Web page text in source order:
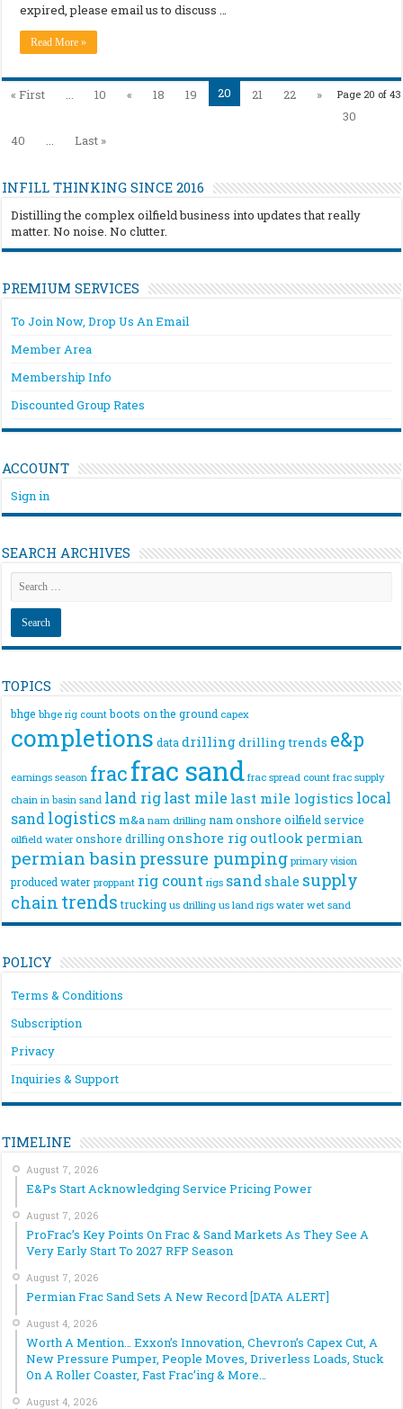
expired, please email us to discuss …
Read More »
Page 20 of 43
« First ... 10 « 18 19 20 21 22
»
30
40
... Last »
INFILL THINKING SINCE 2016
Distilling the complex oilfield business into updates that really
matter. No noise. No clutter.
PREMIUM SERVICES
To Join Now, Drop Us An Email
Member Area
Membership Info
Discounted Group Rates
ACCOUNT
Sign in
SEARCH ARCHIVES
TOPICS
bhge bhge rig count boots on the ground capex
completions data drillingdrilling trends e&p
earnings season fracfrac sand frac spread count frac supply
chain in basin sand land riglast mile last mile logistics local
sandlogistics m&a nam drilling nam onshore oilfield service
oilfield water onshore drilling onshore rigoutlook permian
permian basin pressure pumping primary vision
produced water proppant rig count rigs sandshale supply
chain trends trucking us drilling us land rigs water wet sand
POLICY
Terms & Conditions
Subscription
Privacy
Inquiries & Support
TIMELINE
August 7, 2026
E&Ps Start Acknowledging Service Pricing Power
August 7, 2026
ProFrac’s Key Points On Frac & Sand Markets As They See A
Very Early Start To 2027 RFP Season
August 7, 2026
Permian Frac Sand Sets A New Record [DATA ALERT]
August 4, 2026
Worth A Mention… Exxon’s Innovation, Chevron’s Capex Cut, A
New Pressure Pumper, People Moves, Driverless Loads, Stuck
On A Roller Coaster, Fast Frac’ing & More…
August 4, 2026